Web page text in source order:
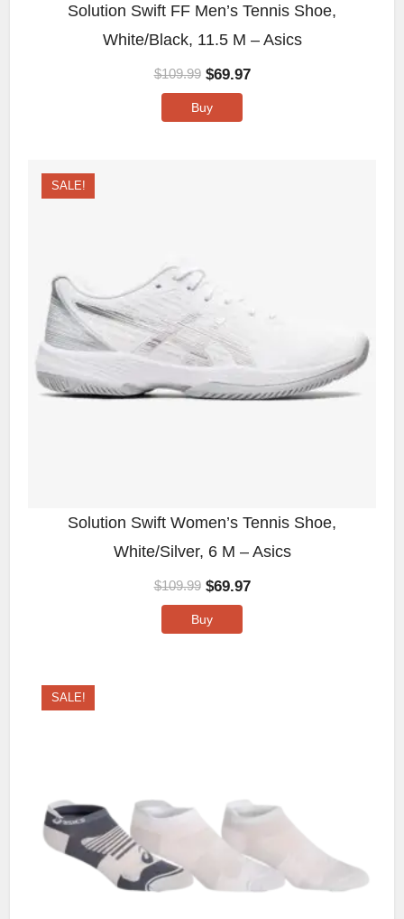
Solution Swift FF Men’s Tennis Shoe,
White/Black, 11.5 M – Asics
$109.99 $69.97
Buy
SALE!
Solution Swift Women’s Tennis Shoe,
White/Silver, 6 M – Asics
$109.99 $69.97
Buy
SALE!